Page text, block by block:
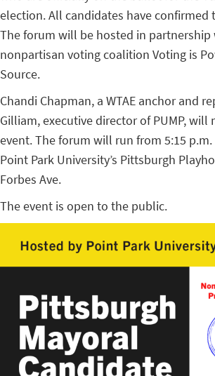
election. All candidates have confirmed
The forum will be hosted in partnership
nonpartisan voting coalition Voting is
Source.
Chandi Chapman, a WTAE anchor and
Gilliam, executive director of PUMP, will
event. The forum will run from 5:15
Point Park University’s Pittsburgh
Forbes Ave.
The event is open to the public.